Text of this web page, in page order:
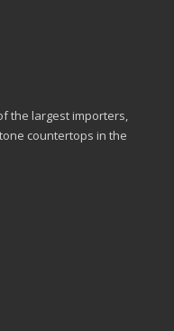
the largest importers,
countertops in the